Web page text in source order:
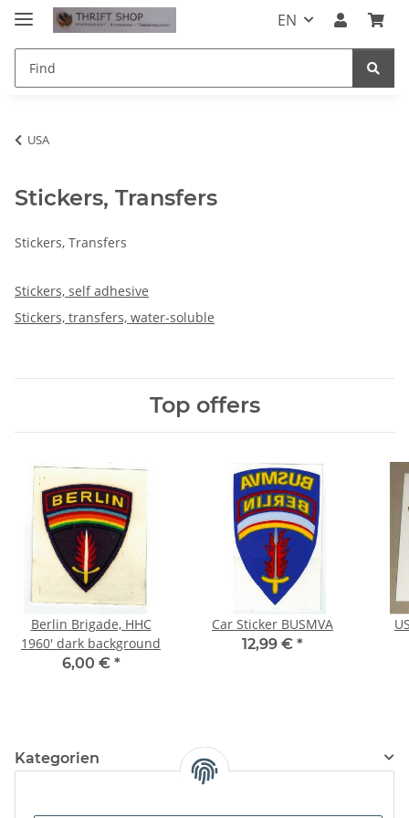
EN
USA
Stickers, Transfers
Stickers, Transfers
Stickers, self adhesive
Stickers, transfers, water-soluble
Top offers
Berlin Brigade, HHC
1960' dark background
6,00 € *
Car Sticker BUSMVA
12,99 € *
Kategorien